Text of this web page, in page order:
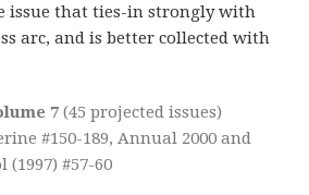
issue that ties-in strongly with
arc, and is better collected with
7(45 projected issues)
#150-189, Annual 2000 and
(1997) #57-60